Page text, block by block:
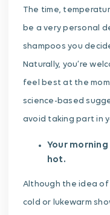
The time,
be a very personal
shampoos you
Naturally, you’re
feel best at the
science-based
avoid taking part in
Your
hot.
Although the idea
cold or lukewarm